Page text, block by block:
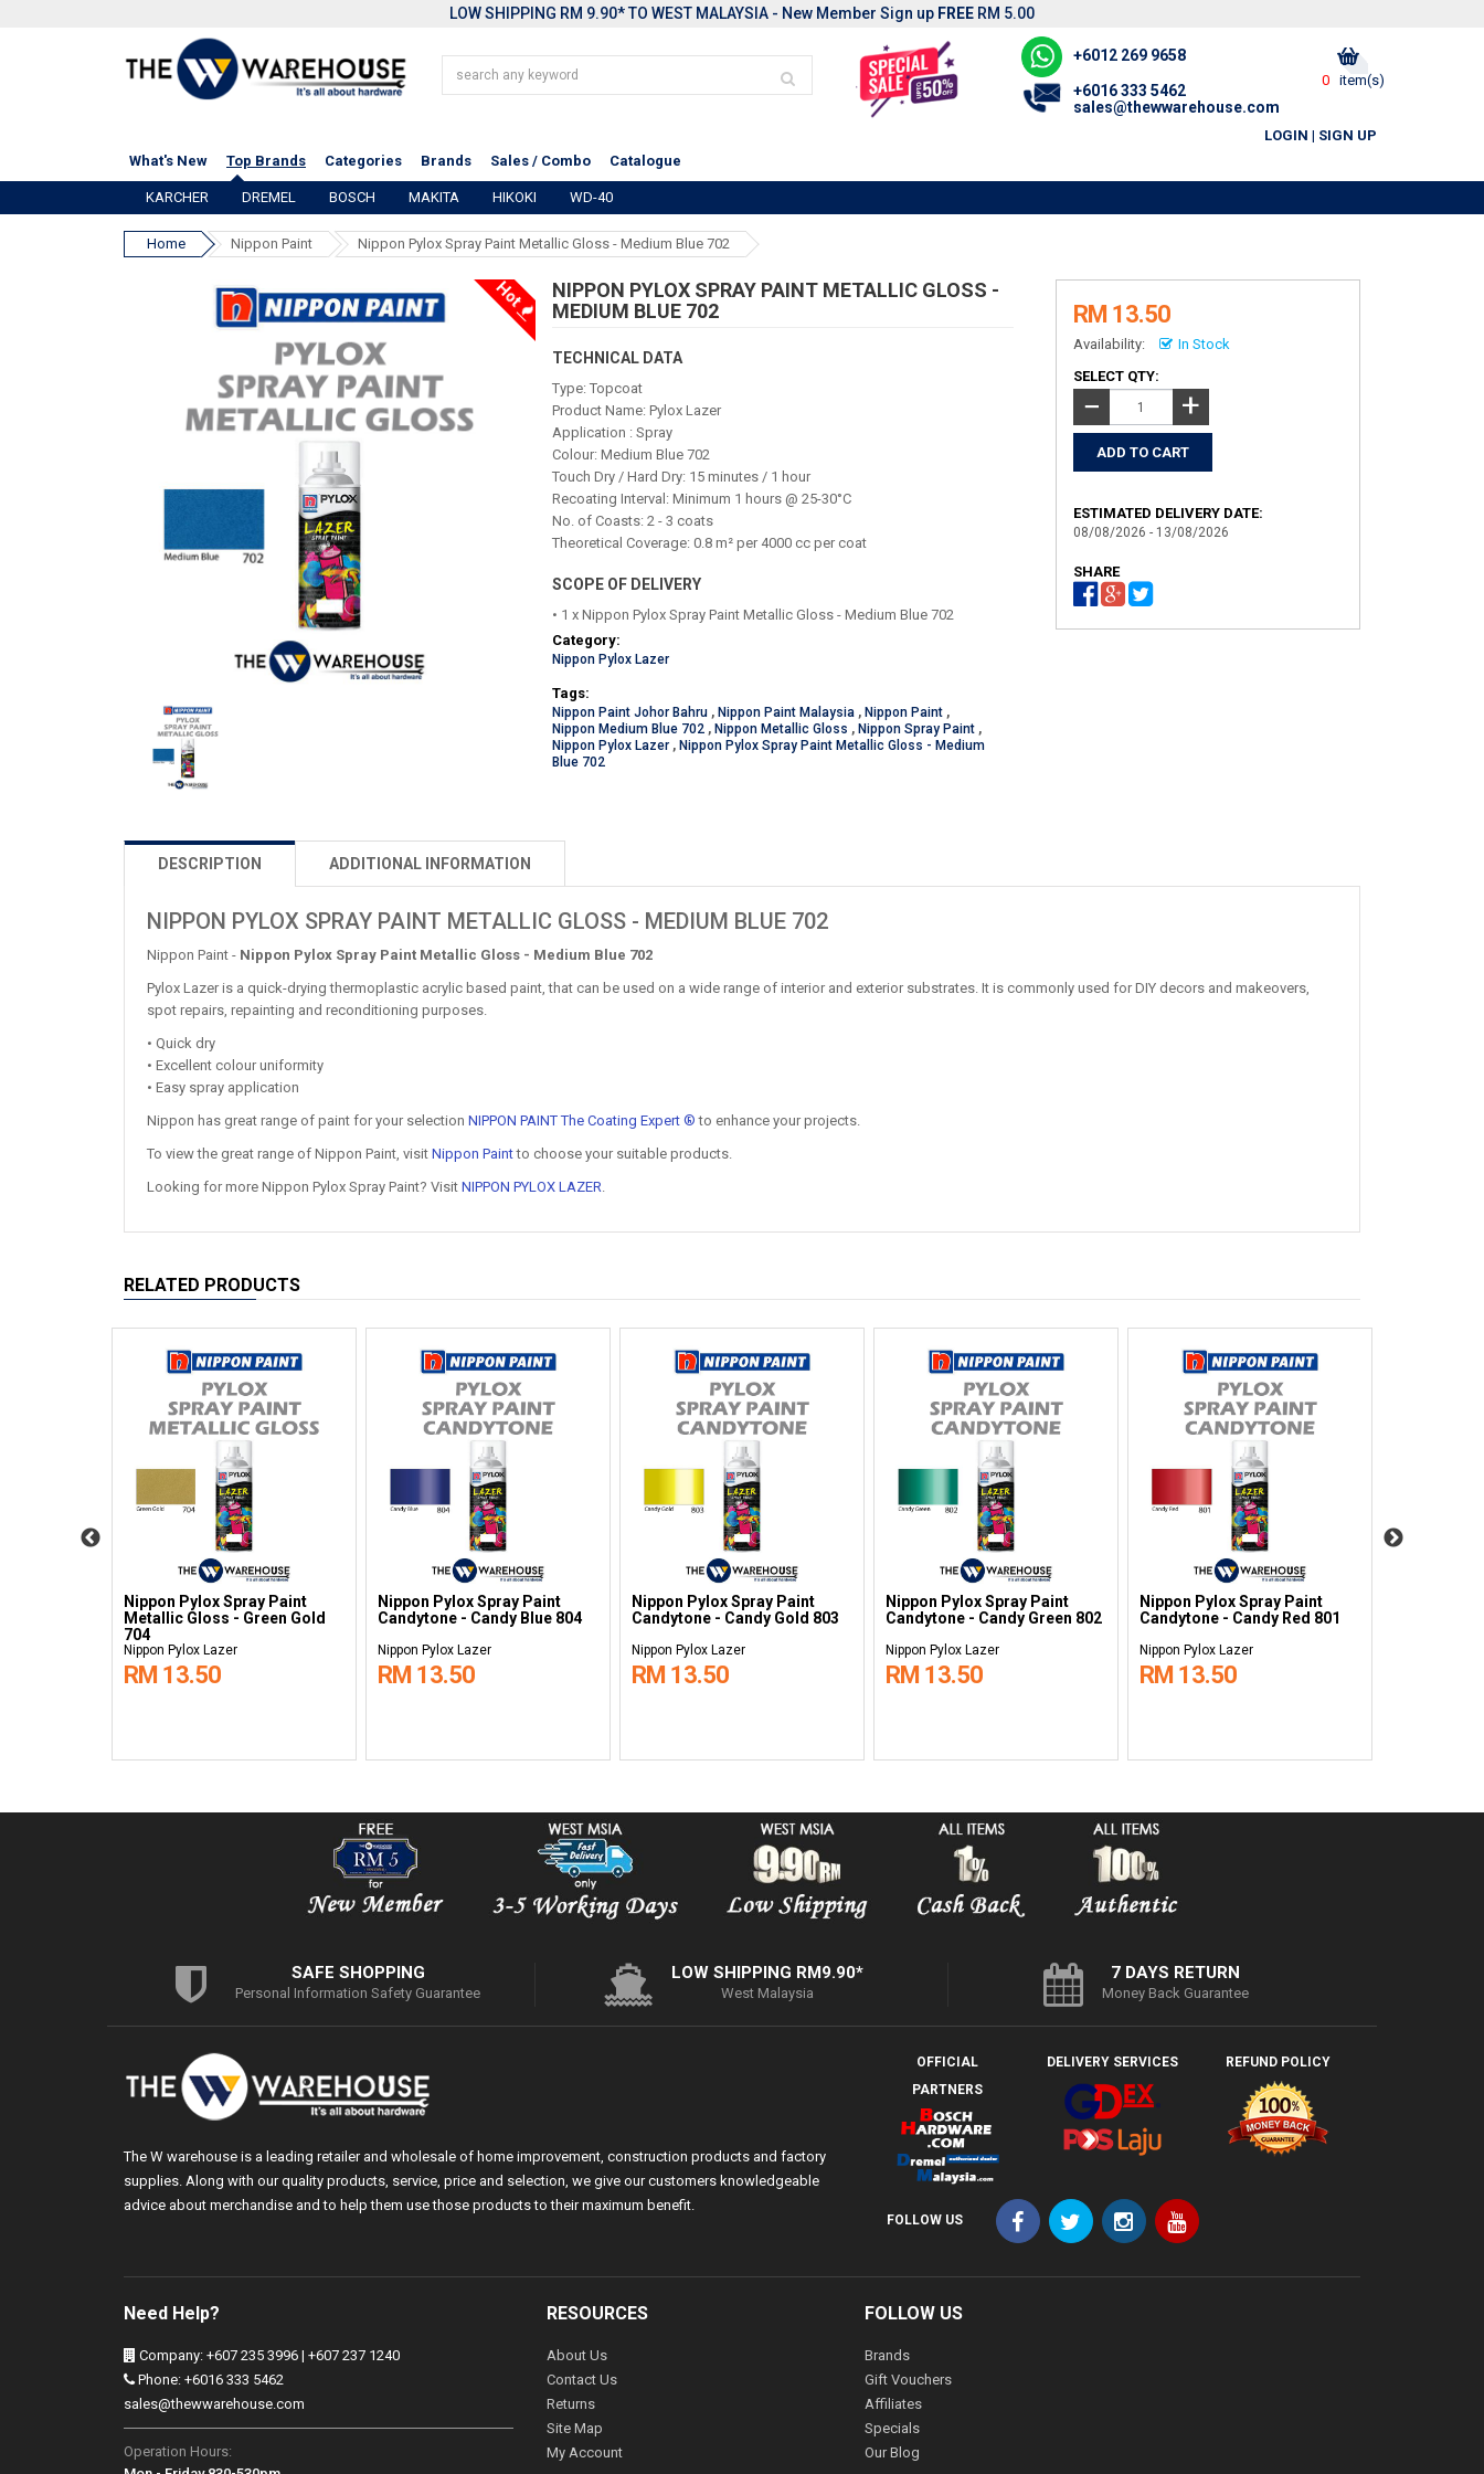
LOW SHIPPING RM 9.90* TO WEST MALAYSIA - New Member Sign up FREE RM 5.00
0 item(s)
+6012 269 9658
+6016 333 5462
sales@thewwarehouse.com
LOGIN | SIGN UP
What's New
Top Brands Categories Brands Sales / Combo Catalogue
KARCHER DREMEL BOSCH MAKITA HIKOKI WD-40
Home Nippon Paint Nippon Pylox Spray Paint Metallic Gloss - Medium Blue 702
Hot
NIPPON PYLOX SPRAY PAINT METALLIC GLOSS -
MEDIUM BLUE 702
TECHNICAL DATA
Type: Topcoat
Product Name: Pylox Lazer
Application : Spray
Colour: Medium Blue 702
Touch Dry / Hard Dry: 15 minutes / 1 hour
Recoating Interval: Minimum 1 hours @ 25-30°C
No. of Coasts: 2 - 3 coats
Theoretical Coverage: 0.8 m² per 4000 cc per coat
SCOPE OF DELIVERY
• 1 x Nippon Pylox Spray Paint Metallic Gloss - Medium Blue 702
Category:
Nippon Pylox Lazer
Tags:
Nippon Paint Johor Bahru , Nippon Paint Malaysia , Nippon Paint ,
Nippon Medium Blue 702 , Nippon Metallic Gloss , Nippon Spray Paint ,
Nippon Pylox Lazer , Nippon Pylox Spray Paint Metallic Gloss - Medium
Blue 702
RM 13.50
Availability:
In Stock
SELECT QTY:
− +
ESTIMATED DELIVERY DATE:
08/08/2026 - 13/08/2026
SHARE
DESCRIPTION ADDITIONAL INFORMATION
NIPPON PYLOX SPRAY PAINT METALLIC GLOSS - MEDIUM BLUE 702
Nippon Paint - Nippon Pylox Spray Paint Metallic Gloss - Medium Blue 702
Pylox Lazer is a quick-drying thermoplastic acrylic based paint, that can be used on a wide range of interior and exterior substrates. It is commonly used for DIY decors and makeovers,
spot repairs, repainting and reconditioning purposes.
• Quick dry
• Excellent colour uniformity
• Easy spray application
Nippon has great range of paint for your selection NIPPON PAINT The Coating Expert ® to enhance your projects.
To view the great range of Nippon Paint, visit Nippon Paintto choose your suitable products.
Looking for more Nippon Pylox Spray Paint? Visit NIPPON PYLOX LAZER.
RELATED PRODUCTS
Nippon Pylox Spray Paint
Metallic Gloss - Green Gold
704
Nippon Pylox Lazer
RM 13.50
Nippon Pylox Spray Paint
Candytone - Candy Blue 804
Nippon Pylox Lazer
RM 13.50
Nippon Pylox Spray Paint
Candytone - Candy Gold 803
Nippon Pylox Lazer
RM 13.50
Nippon Pylox Spray Paint
Candytone - Candy Green 802
Nippon Pylox Lazer
RM 13.50
Nippon Pylox Spray Paint
Candytone - Candy Red 801
Nippon Pylox Lazer
RM 13.50
SAFE SHOPPING
Personal Information Safety Guarantee
LOW SHIPPING RM9.90*
West Malaysia
7 DAYS RETURN
Money Back Guarantee
The W warehouse is a leading retailer and wholesale of home improvement, construction products and factory
supplies. Along with our quality products, service, price and selection, we give our customers knowledgeable
advice about merchandise and to help them use those products to their maximum benefit.
OFFICIAL
PARTNERS
DELIVERY SERVICES REFUND POLICY
FOLLOW US
Need Help?
Company: +607 235 3996 | +607 237 1240
Phone: +6016 333 5462
sales@thewwarehouse.com
Operation Hours:
RESOURCES
About Us
Contact Us
Returns
Site Map
My Account
FOLLOW US
Brands
Gift Vouchers
Affiliates
Specials
Our Blog